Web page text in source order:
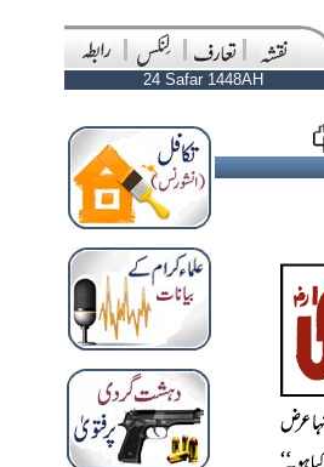
24 Safar 1448AH